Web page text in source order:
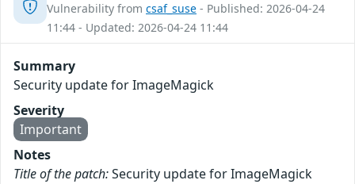
Vulnerability from csaf_suse - Published: 2026-04-24
11:44 - Updated: 2026-04-24 11:44
Summary
Security update for ImageMagick
Severity
Important
Notes
Title of the patch:Security update for ImageMagick